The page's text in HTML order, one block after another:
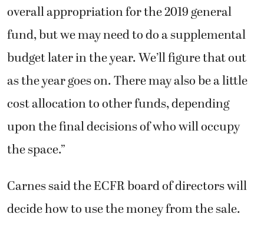
overall appropriation for the 2019 general
fund, but we may need to do a supplemental
budget later in the year. We’ll figure that out
as the year goes on. There may also be a little
cost allocation to other funds, depending
upon the final decisions of who will occupy
the space.”
Carnes said the ECFR board of directors will
decide how to use the money from the sale.